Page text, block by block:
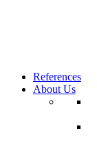
References
About Us